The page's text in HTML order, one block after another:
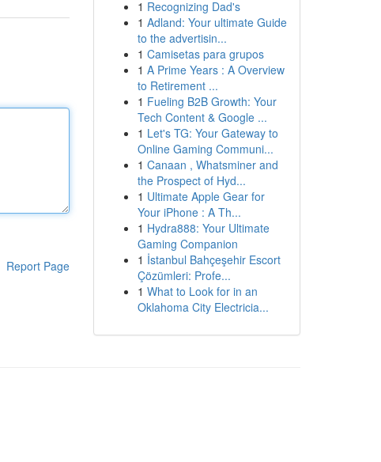
Report Page
1 Recognizing Dad's
1 Adland: Your ultimate Guide
to the advertisin...
1 Camisetas para grupos
1 A Prime Years : A Overview
to Retirement ...
1 Fueling B2B Growth: Your
Tech Content & Google ...
1 Let's TG: Your Gateway to
Online Gaming Communi...
1 Canaan , Whatsminer and
the Prospect of Hyd...
1 Ultimate Apple Gear for
Your iPhone : A Th...
1 Hydra888: Your Ultimate
Gaming Companion
1 İstanbul Bahçeşehir Escort
Çözümleri: Profe...
1 What to Look for in an
Oklahoma City Electricia...